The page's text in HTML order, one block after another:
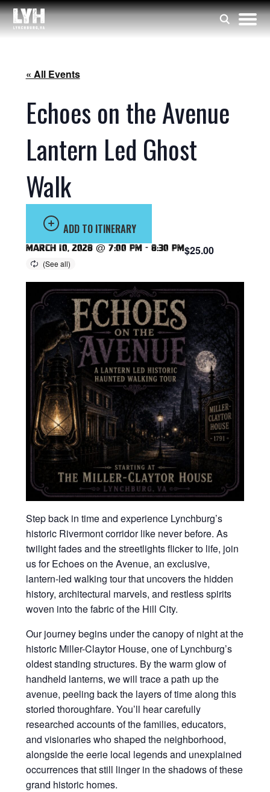
« All Events
Echoes on the Avenue
Lantern Led Ghost
Walk
ADD TO ITINERARY
March 10, 2028 @ 7:00 pm - 8:30 pm$25.00
Step back in time and experience Lynchburg’s
historic Rivermont corridor like never before. As
twilight fades and the streetlights flicker to life, join
us for Echoes on the Avenue, an exclusive,
lantern-led walking tour that uncovers the hidden
history, architectural marvels, and restless spirits
woven into the fabric of the Hill City.
Our journey begins under the canopy of night at the
historic Miller-Claytor House, one of Lynchburg’s
oldest standing structures. By the warm glow of
handheld lanterns, we will trace a path up the
avenue, peeling back the layers of time along this
storied thoroughfare. You’ll hear carefully
researched accounts of the families, educators,
and visionaries who shaped the neighborhood,
alongside the eerie local legends and unexplained
occurrences that still linger in the shadows of these
grand historic homes.